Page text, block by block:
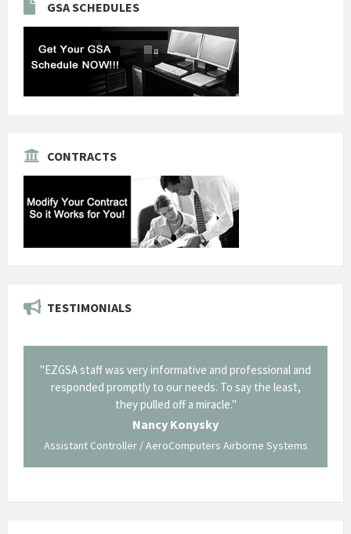
GSA SCHEDULES
CONTRACTS
TESTIMONIALS
"EZGSA staff was very informative and professional and
responded promptly to our needs. To say the least,
they pulled off a miracle."
Nancy Konysky
Assistant Controller / AeroComputers Airborne Systems